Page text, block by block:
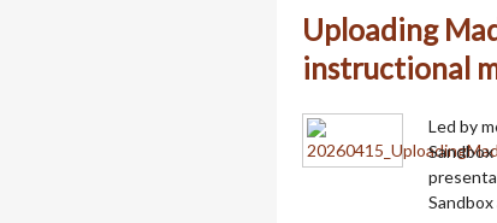
Uploading
instructional
Led by